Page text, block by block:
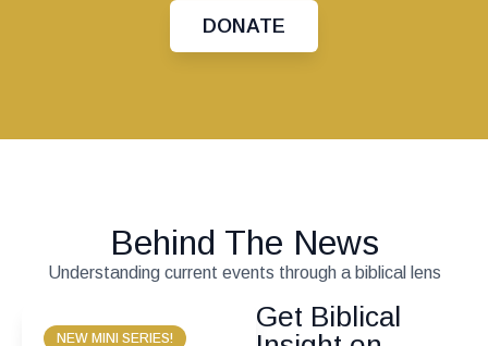
DONATE
Behind The News
Understanding current events through a biblical lens
NEW MINI SERIES!
Get Biblical